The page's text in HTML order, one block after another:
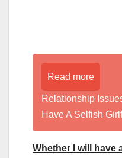
Read more
Relationship
Have A Selfish
Whether I will have